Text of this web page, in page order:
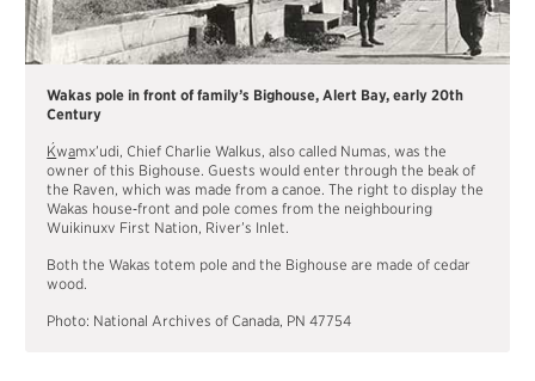
Wakas pole in front of family’s Bighouse, Alert Bay, early 20th
Century
K
´wamx’udi, Chief Charlie Walkus, also called Numas, was the
owner of this Bighouse. Guests would enter through the beak of
the Raven, which was made from a canoe. The right to display the
Wakas house‐front and pole comes from the neighbouring
Wuikinuxv First Nation, River’s Inlet.
Both the Wakas totem pole and the Bighouse are made of cedar
wood.
Photo: National Archives of Canada, PN 47754